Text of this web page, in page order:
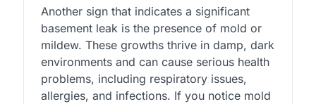
Another sign that indicates a significant
basement leak is the presence of mold or
mildew. These growths thrive in damp, dark
environments and can cause serious health
problems, including respiratory issues,
allergies, and infections. If you notice mold